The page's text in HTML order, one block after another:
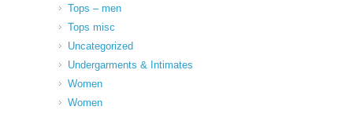
Tops – men
Tops misc
Uncategorized
Undergarments & Intimates
Women
Women